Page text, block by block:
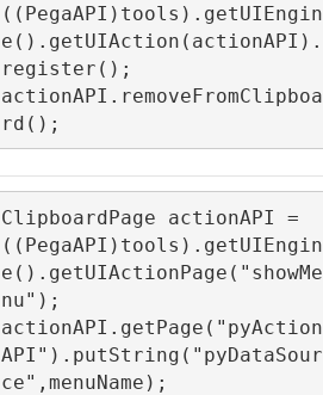
((PegaAPI)tools).getUIEngin
e().getUIAction(actionAPI).
register();
actionAPI.removeFromClipboa
rd();
ClipboardPage actionAPI =
((PegaAPI)tools).getUIEngin
e().getUIActionPage("showMe
nu");
actionAPI.getPage("pyAction
API").putString("pyDataSour
ce",menuName);